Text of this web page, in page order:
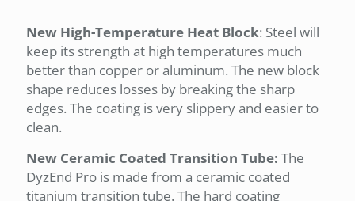
New High-Temperature Heat Block: Steel will
keep its strength at high temperatures much
better than copper or aluminum. The new block
shape reduces losses by breaking the sharp
edges. The coating is very slippery and easier to
clean.
New Ceramic Coated Transition Tube: The
DyzEnd Pro is made from a ceramic coated
titanium transition tube. The hard coating